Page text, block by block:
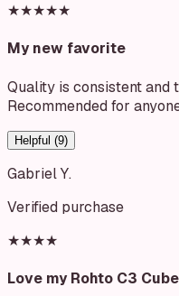
★★★★★
My new favorite
Quality is consistent and
Recommended for
Helpful (9)
Gabriel Y.
Verified purchase
★★★★
Love my Rohto C3